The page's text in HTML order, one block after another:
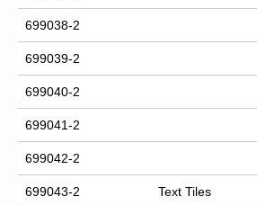
699038-2
699039-2
699040-2
699041-2
699042-2
699043-2 Text Tiles